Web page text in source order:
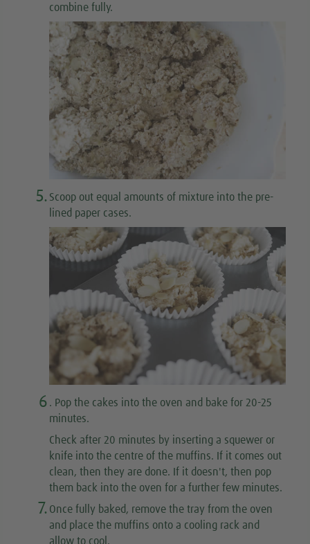
combine fully.
5. Scoop out equal amounts of mixture into the pre-
lined paper cases.
6 . Pop the cakes into the oven and bake for 20-25
minutes.
Check after 20 minutes by inserting a squewer or
knife into the centre of the muffins. If it comes out
clean, then they are done. If it doesn't, then pop
them back into the oven for a further few minutes.
7. Once fully baked, remove the tray from the oven
and place the muffins onto a cooling rack and
allow to cool.